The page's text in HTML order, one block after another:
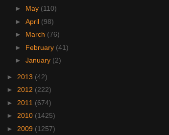
► May (110)
► April (98)
► March (76)
► February (41)
► January (2)
► 2013 (42)
► 2012 (222)
► 2011 (674)
► 2010 (1425)
► 2009 (1257)